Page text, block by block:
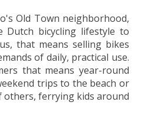
Old Town neighborhood,
Dutch bicycling lifestyle to
that means selling bikes
of daily, practical use.
that means year-round
trips to the beach or
ferrying kids around